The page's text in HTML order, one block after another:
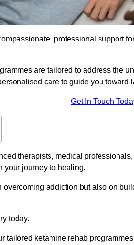
professional support
are tailored to address the
care to guide you toward
Get In Touch
therapists, medical
your journey to healing.
overcoming addiction but also on
today.
tailored ketamine rehab